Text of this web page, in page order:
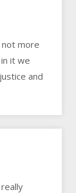
not more
it we
and